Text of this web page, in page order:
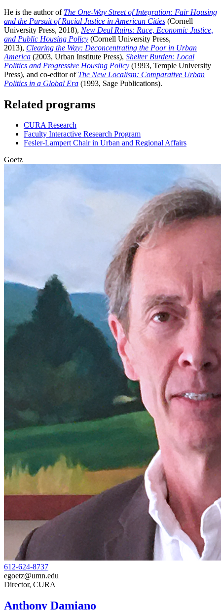
He is the author of The One-Way Street of Integration: Fair Housing
and the Pursuit of Racial Justice in American Cities (Cornell
University Press, 2018), New Deal Ruins: Race, Economic Justice,
and Public Housing Policy (Cornell University Press,
2013), Clearing the Way: Deconcentrating the Poor in Urban
America (2003, Urban Institute Press), Shelter Burden: Local
Politics and Progressive Housing Policy (1993, Temple University
Press), and co-editor of The New Localism: Comparative Urban
Politics in a Global Era (1993, Sage Publications).
Related programs
CURA Research
Faculty Interactive Research Program
Fesler-Lampert Chair in Urban and Regional Affairs
Goetz
612-624-8737
egoetz@umn.edu
Director, CURA
Anthony Damiano